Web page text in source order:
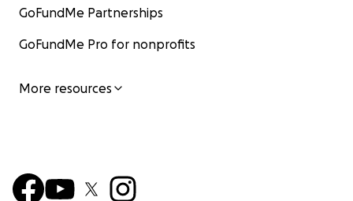
GoFundMe Partnerships
GoFundMe Pro for nonprofits
More resources